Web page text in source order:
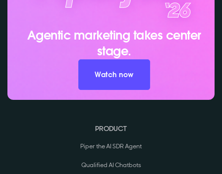
Agentic marketing takes center
stage.
Watch now
PRODUCT
Piper the AI SDR Agent
Qualified AI Chatbots